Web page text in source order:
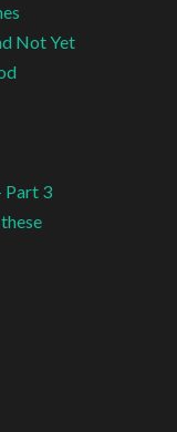
Not Yet
Part 3